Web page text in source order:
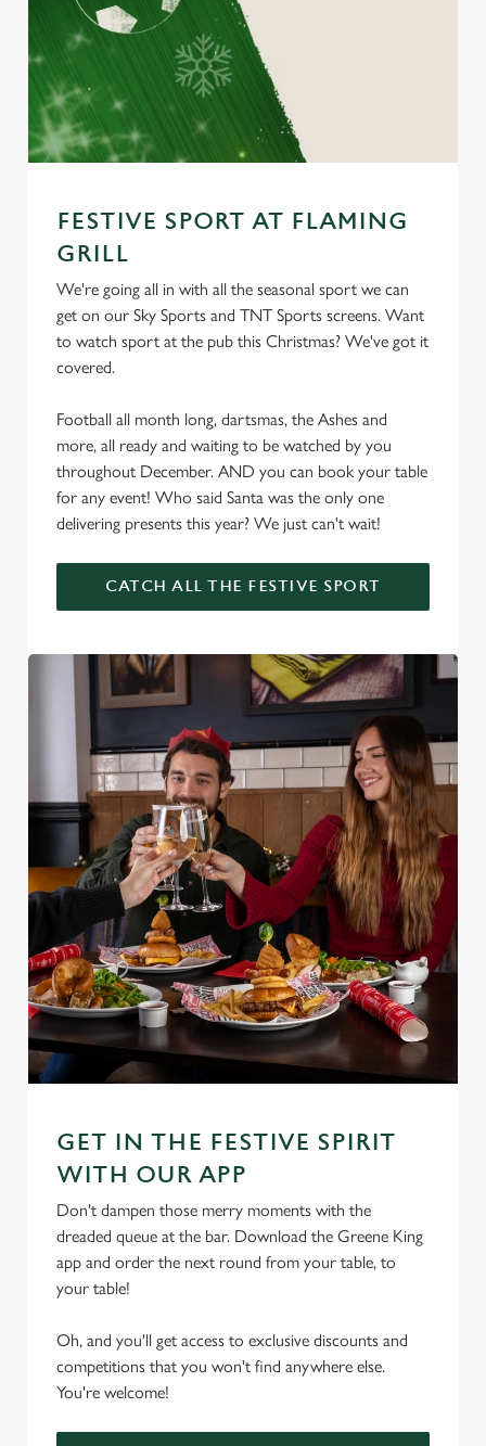
FESTIVE SPORT AT FLAMING
GRILL
We're going all in with all the seasonal sport we can
get on our Sky Sports and TNT Sports screens. Want
to watch sport at the pub this Christmas? We've got it
covered.
Football all month long, dartsmas, the Ashes and
more, all ready and waiting to be watched by you
throughout December. AND you can book your table
for any event! Who said Santa was the only one
delivering presents this year? We just can't wait!
CATCH ALL THE FESTIVE SPORT
GET IN THE FESTIVE SPIRIT
WITH OUR APP
Don't dampen those merry moments with the
dreaded queue at the bar. Download the Greene King
app and order the next round from your table, to
your table!
Oh, and you'll get access to exclusive discounts and
competitions that you won't find anywhere else.
You're welcome!